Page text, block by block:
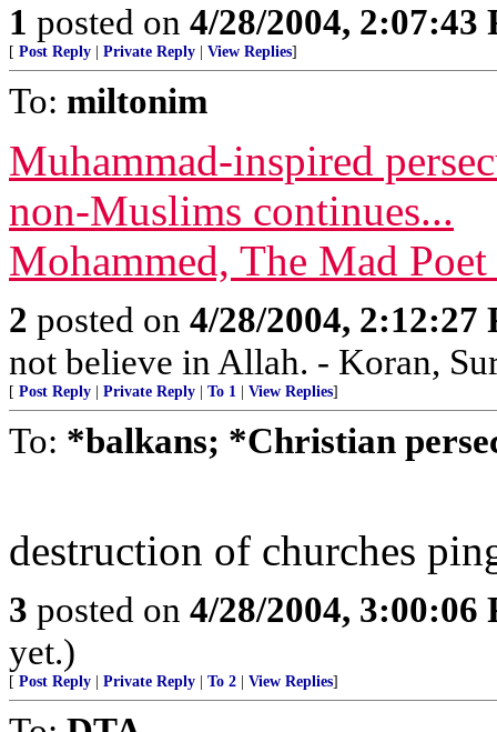
1 posted on 4/28/2004, 2:07:43
[ Post Reply Private Reply View Replies]
To: miltonim
Muhammad-inspired
non-Muslims continues...
Mohammed, The Mad
2 posted on 4/28/2004, 2:12:27
not believe in Allah. - Koran,
[ Post Reply Private Reply To 1 View Replies]
To: *balkans; *Christian
destruction of churches
3 posted on 4/28/2004, 3:00:06
yet.)
[ Post Reply Private Reply To 2 View Replies]